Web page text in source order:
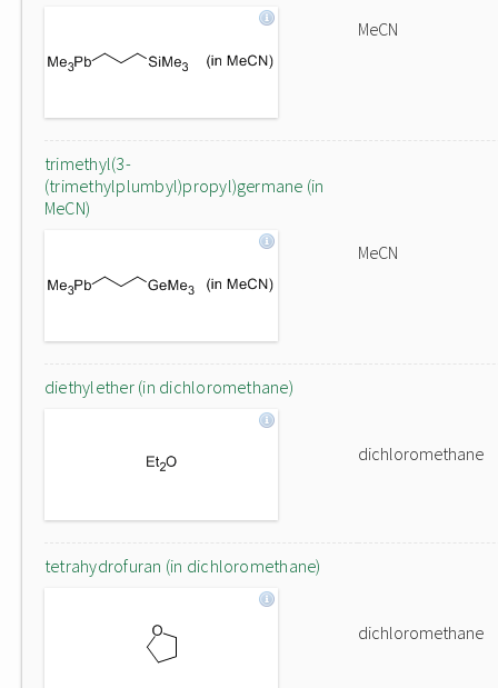
MeCN
trimethyl(3-
(trimethylplumbyl)propyl)germane (in
MeCN)
MeCN
diethylether (in dichloromethane)
dichloromethane
tetrahydrofuran (in dichloromethane)
dichloromethane